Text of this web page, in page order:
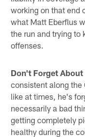
working on that end
what Matt Eberflus
the run and trying to
offenses.
Don't Forget
consistent along
like at times, he's
necessarily a bad
getting completely
healthy during the